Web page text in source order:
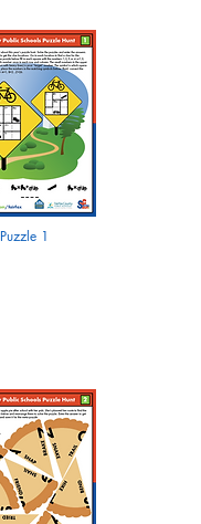
Puzzle 1